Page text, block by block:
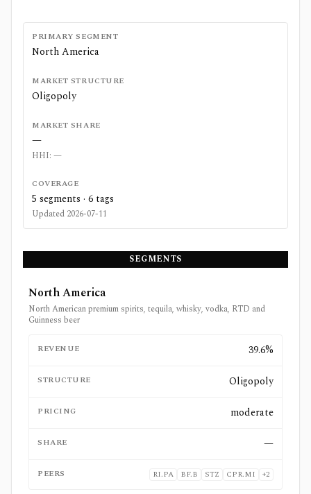
PRIMARY SEGMENT
North America
MARKET STRUCTURE
Oligopoly
MARKET SHARE
—
HHI: —
COVERAGE
5 segments · 6 tags
Updated 2026-07-11
SEGMENTS
North America
North American premium spirits, tequila, whisky, vodka, RTD and
Guinness beer
REVENUE 39.6%
STRUCTURE Oligopoly
PRICING moderate
SHARE —
PEERS RI.PA BF.B STZ CPR.MI +2